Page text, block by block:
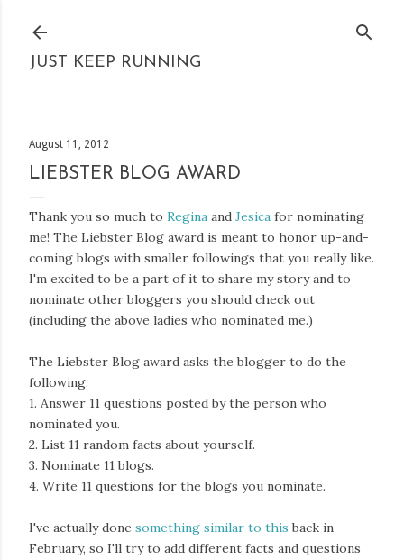
JUST KEEP RUNNING
August 11, 2012
LIEBSTER BLOG AWARD
Thank you so much to Regina and Jesica for nominating
me! The Liebster Blog award is meant to honor up-and-
coming blogs with smaller followings that you really like.
I'm excited to be a part of it to share my story and to
nominate other bloggers you should check out
(including the above ladies who nominated me.)
The Liebster Blog award asks the blogger to do the
following:
1. Answer 11 questions posted by the person who
nominated you.
2. List 11 random facts about yourself.
3. Nominate 11 blogs.
4. Write 11 questions for the blogs you nominate.
I've actually done something similar to this back in
February, so I'll try to add different facts and questions